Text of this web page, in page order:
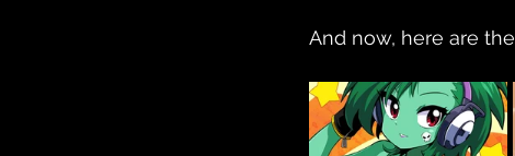
And now, here are the